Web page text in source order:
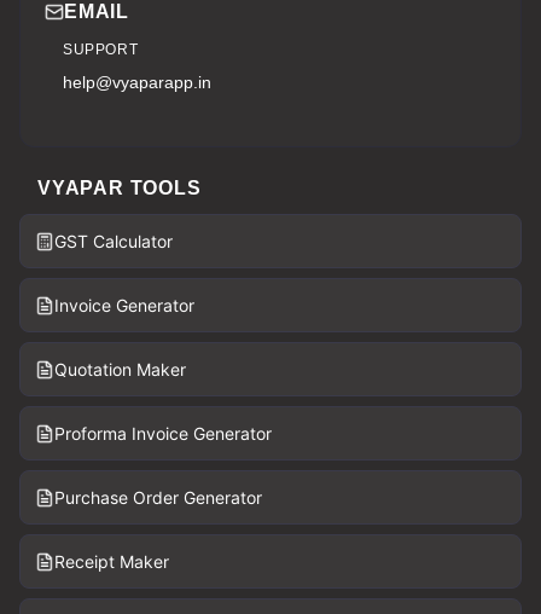
EMAIL
SUPPORT
help@vyaparapp.in
VYAPAR TOOLS
GST Calculator
Invoice Generator
Quotation Maker
Proforma Invoice Generator
Purchase Order Generator
Receipt Maker